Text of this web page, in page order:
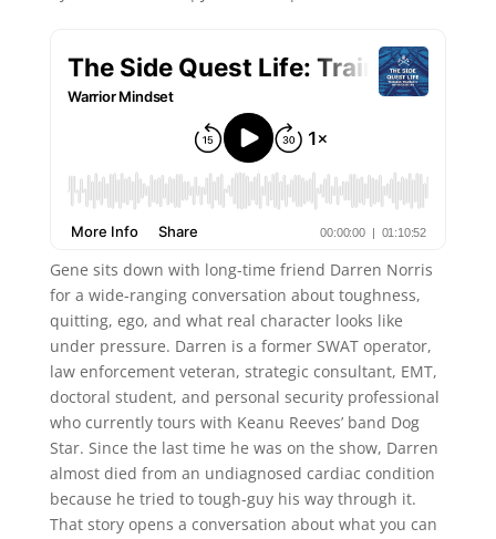
Gene sits down with long-time friend Darren Norris
for a wide-ranging conversation about toughness,
quitting, ego, and what real character looks like
under pressure. Darren is a former SWAT operator,
law enforcement veteran, strategic consultant, EMT,
doctoral student, and personal security professional
who currently tours with Keanu Reeves’ band Dog
Star. Since the last time he was on the show, Darren
almost died from an undiagnosed cardiac condition
because he tried to tough-guy his way through it.
That story opens a conversation about what you can